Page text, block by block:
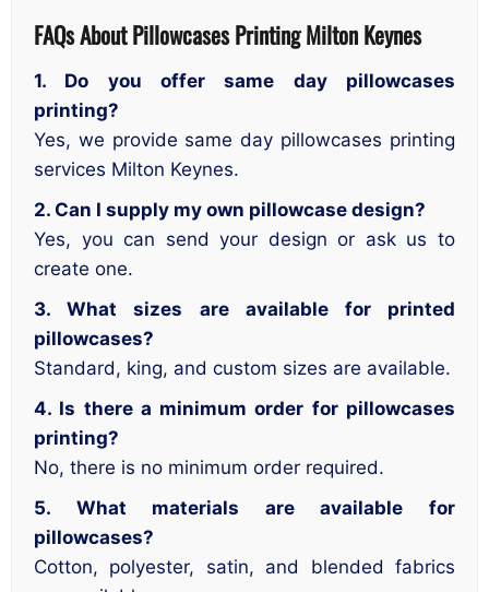
FAQs AboutPillowcasesPrinting Milton Keynes
1. Do you offer same day pillowcases
printing?
Yes, we provide same day pillowcases printing
services Milton Keynes.
2. Can I supply my own pillowcase design?
Yes, you can send your design or ask us to
create one.
3. What sizes are available for printed
pillowcases?
Standard, king, and custom sizes are available.
4. Is there a minimum order for pillowcases
printing?
No, there is no minimum order required.
5. What materials are available for
pillowcases?
Cotton, polyester, satin, and blended fabrics